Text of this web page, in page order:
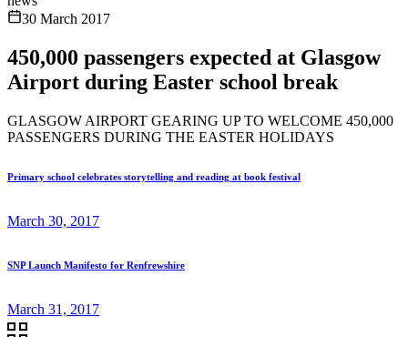
30 March 2017
450,000 passengers expected at Glasgow
Airport during Easter school break
GLASGOW AIRPORT GEARING UP TO WELCOME 450,000
PASSENGERS DURING THE EASTER HOLIDAYS
Primary school celebrates storytelling and reading at book festival
March 30, 2017
SNP Launch Manifesto for Renfrewshire
March 31, 2017